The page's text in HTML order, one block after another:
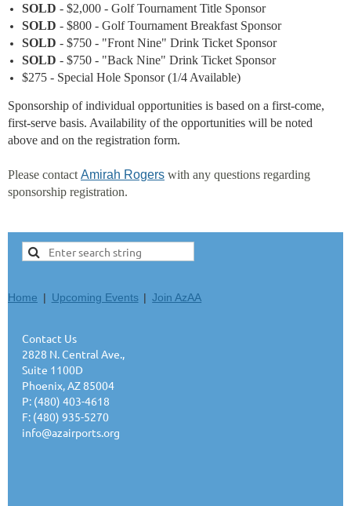
SOLD - $2,000 - Golf Tournament Title Sponsor
SOLD - $800 - Golf Tournament Breakfast Sponsor
SOLD - $750 - "Front Nine" Drink Ticket Sponsor
SOLD - $750 - "Back Nine" Drink Ticket Sponsor
$275 - Special Hole Sponsor (1/4 Available)
Sponsorship of individual opportunities is based on a first-come,
first-serve basis. Availability of the opportunities will be noted
above and on the registration form.
Please contact Amirah Rogers with any questions regarding
sponsorship registration.
Home Upcoming Events Join AzAA
Contact Us
2828 N. Central Ave.,
Suite 1100D
Phoenix, AZ 85004
P: (480) 403-4618
F: (480) 935-5270
info@azairports.org